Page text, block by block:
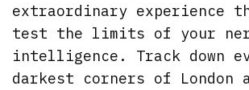
extraordinary experience
test the limits of your
intelligence. Track down
darkest corners of London